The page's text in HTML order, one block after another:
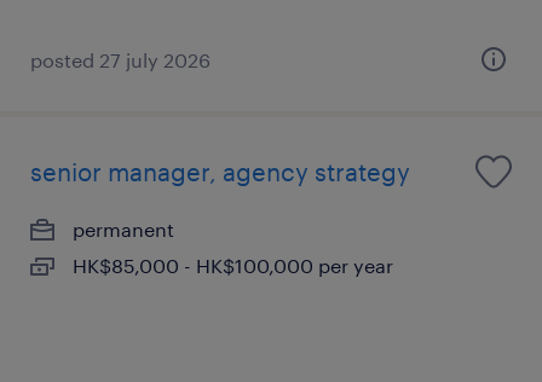
posted 27 july 2026
senior manager, agency strategy
permanent
HK$85,000 - HK$100,000 per year